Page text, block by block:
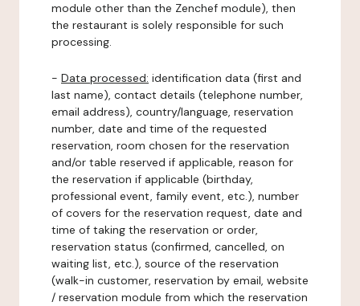
module other than the Zenchef module), then
the restaurant is solely responsible for such
processing.
- Data processed: identification data (first and
last name), contact details (telephone number,
email address), country/language, reservation
number, date and time of the requested
reservation, room chosen for the reservation
and/or table reserved if applicable, reason for
the reservation if applicable (birthday,
professional event, family event, etc.), number
of covers for the reservation request, date and
time of taking the reservation or order,
reservation status (confirmed, cancelled, on
waiting list, etc.), source of the reservation
(walk-in customer, reservation by email, website
/ reservation module from which the reservation